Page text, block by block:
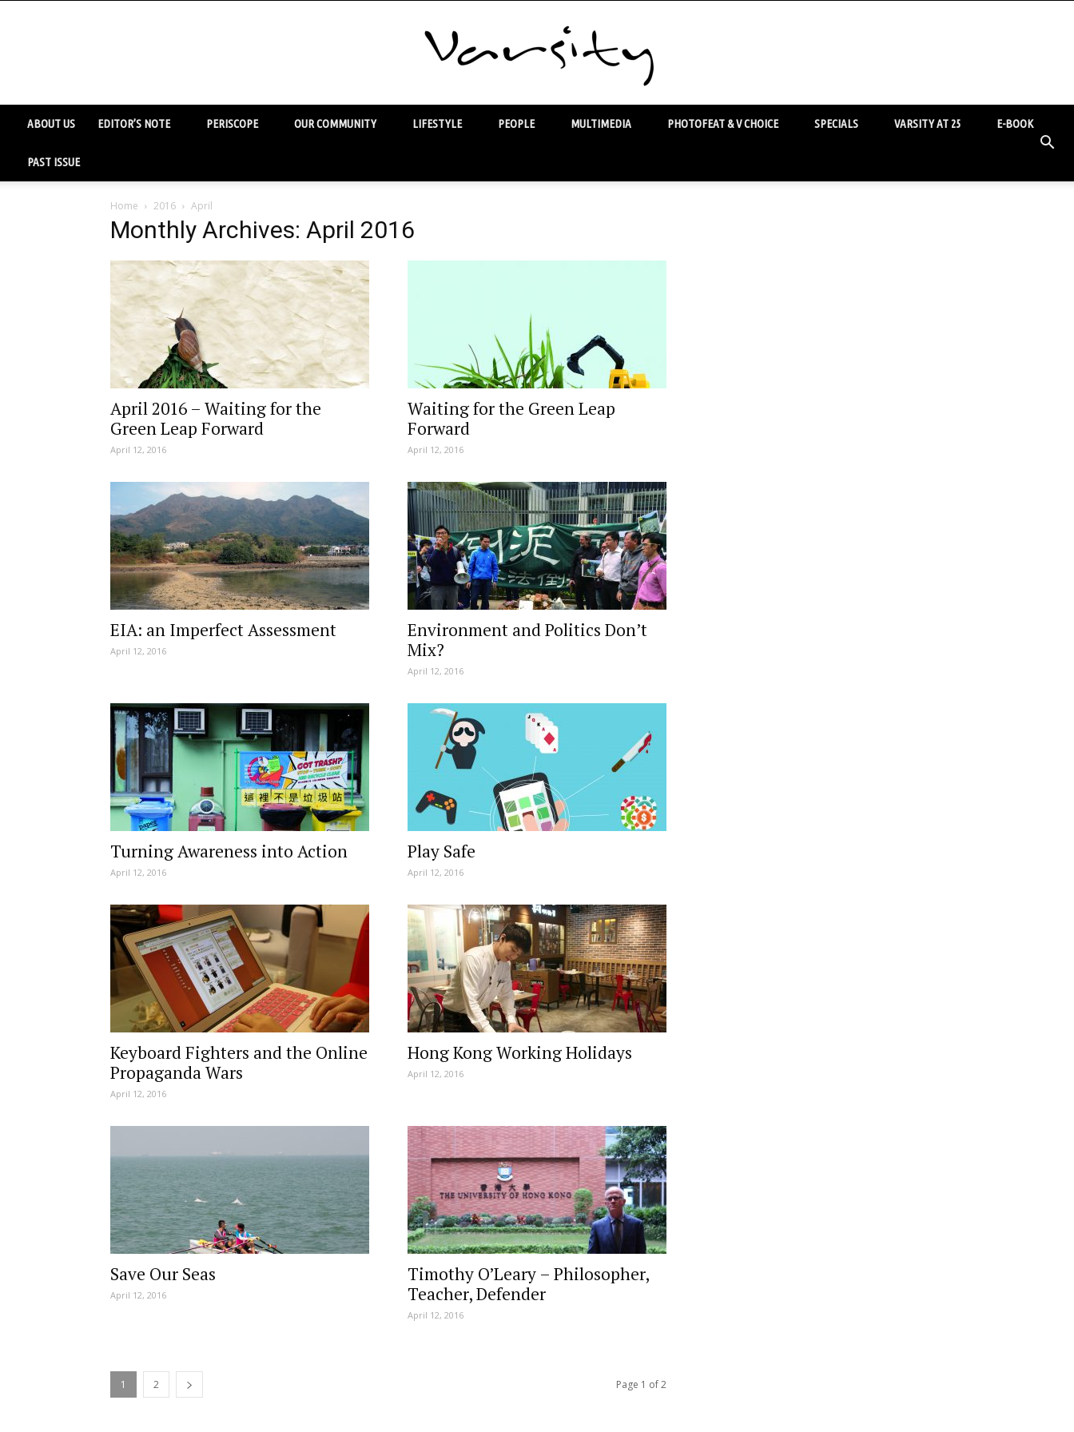
ABOUT US EDITOR’S NOTE PERISCOPE OUR COMMUNITY LIFESTYLE PEOPLE MULTIMEDIA PHOTOFEAT & V CHOICE SPECIALS VARSITY AT 25 E-BOOK
PAST ISSUE
Home 2016 April
Monthly Archives: April 2016
April 2016 – Waiting for the
Green Leap Forward
April 12, 2016
Waiting for the Green Leap
Forward
April 12, 2016
EIA: an Imperfect Assessment
April 12, 2016
Environment and Politics Don’t
Mix?
April 12, 2016
Turning Awareness into Action
April 12, 2016
Play Safe
April 12, 2016
Keyboard Fighters and the Online
Propaganda Wars
April 12, 2016
Hong Kong Working Holidays
April 12, 2016
Save Our Seas
April 12, 2016
Timothy O’Leary – Philosopher,
Teacher, Defender
April 12, 2016
1 2 Page 1 of 2